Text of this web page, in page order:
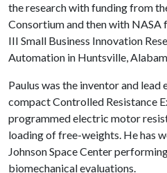
the research with funding from
Consortium and then with NASA
III Small Business Innovation
Automation in Huntsville,
Paulus was the inventor and lead
compact Controlled Resistance
programmed electric motor
loading of free-weights. He has
Johnson Space Center
biomechanical evaluations.